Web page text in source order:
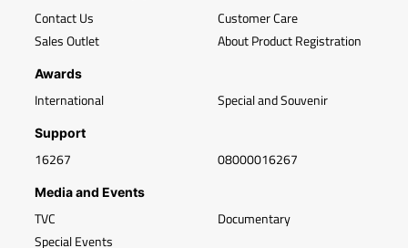
Contact Us
Sales Outlet
Customer Care
About Product Registration
Awards
International Special and Souvenir
Support
16267 08000016267
Media and Events
TVC
Special Events
Documentary